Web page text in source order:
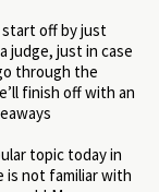
start off by just
judge, just in case
through the
finish off with an
topic today in
is not familiar with